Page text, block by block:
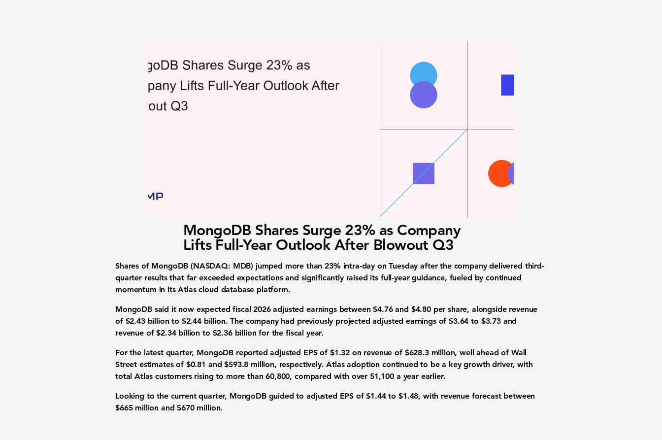
MongoDB Shares Surge 23% as Company
Lifts Full-Year Outlook After Blowout Q3
Shares of MongoDB (NASDAQ: MDB) jumped more than 23% intra-day on Tuesday after the company delivered third-
quarter results that far exceeded expectations and significantly raised its full-year guidance, fueled by continued
momentum in its Atlas cloud database platform.
MongoDB said it now expected fiscal 2026 adjusted earnings between $4.76 and $4.80 per share, alongside revenue
of $2.43 billion to $2.44 billion. The company had previously projected adjusted earnings of $3.64 to $3.73 and
revenue of $2.34 billion to $2.36 billion for the fiscal year.
For the latest quarter, MongoDB reported adjusted EPS of $1.32 on revenue of $628.3 million, well ahead of Wall
Street estimates of $0.81 and $593.8 million, respectively. Atlas adoption continued to be a key growth driver, with
total Atlas customers rising to more than 60,800, compared with over 51,100 a year earlier.
Looking to the current quarter, MongoDB guided to adjusted EPS of $1.44 to $1.48, with revenue forecast between
$665 million and $670 million.